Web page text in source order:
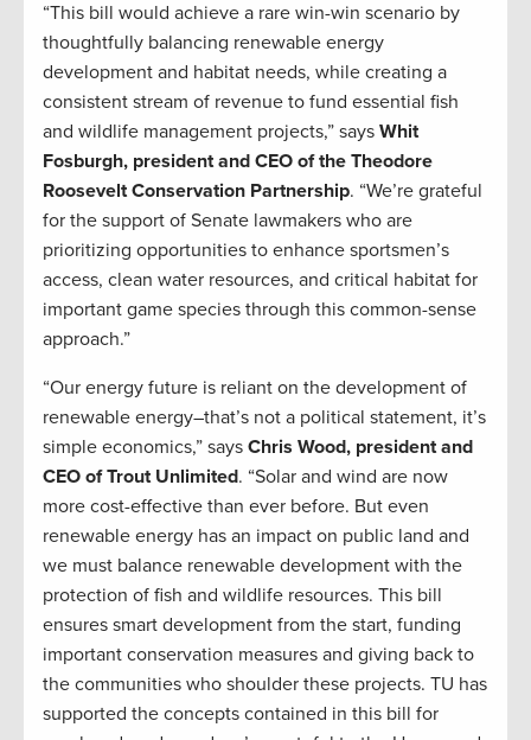
“This bill would achieve a rare win-win scenario by
thoughtfully balancing renewable energy
development and habitat needs, while creating a
consistent stream of revenue to fund essential fish
and wildlife management projects,” says Whit
Fosburgh, president and CEO of the Theodore
Roosevelt Conservation Partnership. “We’re grateful
for the support of Senate lawmakers who are
prioritizing opportunities to enhance sportsmen’s
access, clean water resources, and critical habitat for
important game species through this common-sense
approach.”
“Our energy future is reliant on the development of
renewable energy–that’s not a political statement, it’s
simple economics,” says Chris Wood, president and
CEO of Trout Unlimited. “Solar and wind are now
more cost-effective than ever before. But even
renewable energy has an impact on public land and
we must balance renewable development with the
protection of fish and wildlife resources. This bill
ensures smart development from the start, funding
important conservation measures and giving back to
the communities who shoulder these projects. TU has
supported the concepts contained in this bill for